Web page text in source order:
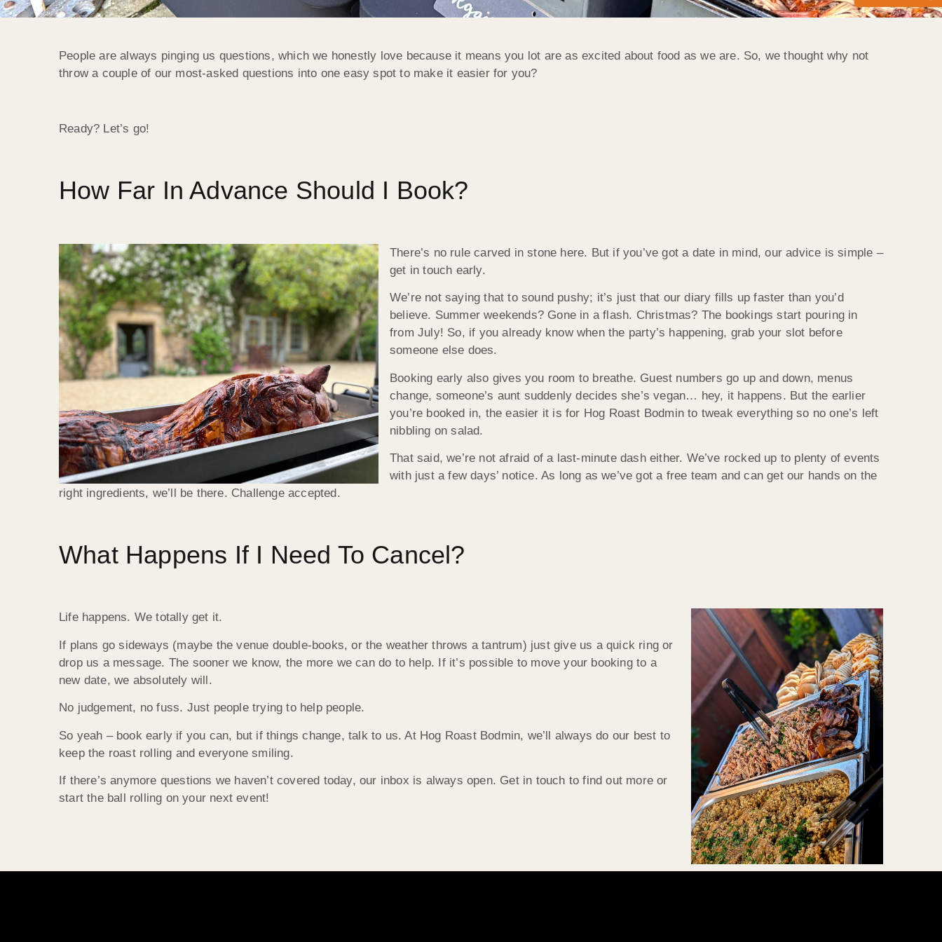
People are always pinging us questions, which we honestly love because it means you lot are as excited about food as we are. So, we thought why not
throw a couple of our most-asked questions into one easy spot to make it easier for you?
Ready? Let’s go!
How Far In Advance Should I Book?
There’s no rule carved in stone here. But if you’ve got a date in mind, our advice is simple –
get in touch early.
We’re not saying that to sound pushy; it’s just that our diary fills up faster than you’d
believe. Summer weekends? Gone in a flash. Christmas? The bookings start pouring in
from July! So, if you already know when the party’s happening, grab your slot before
someone else does.
Booking early also gives you room to breathe. Guest numbers go up and down, menus
change, someone’s aunt suddenly decides she’s vegan… hey, it happens. But the earlier
you’re booked in, the easier it is for Hog Roast Bodmin to tweak everything so no one’s left
nibbling on salad.
That said, we’re not afraid of a last-minute dash either. We’ve rocked up to plenty of events
with just a few days’ notice. As long as we’ve got a free team and can get our hands on the
right ingredients, we’ll be there. Challenge accepted.
What Happens If I Need To Cancel?
Life happens. We totally get it.
If plans go sideways (maybe the venue double-books, or the weather throws a tantrum) just give us a quick ring or
drop us a message. The sooner we know, the more we can do to help. If it’s possible to move your booking to a
new date, we absolutely will.
No judgement, no fuss. Just people trying to help people.
So yeah – book early if you can, but if things change, talk to us. At Hog Roast Bodmin, we’ll always do our best to
keep the roast rolling and everyone smiling.
If there’s anymore questions we haven’t covered today, our inbox is always open. Get in touch to find out more or
start the ball rolling on your next event!